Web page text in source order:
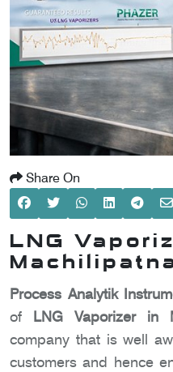
Share On
LNG
Process Analytik
of LNG Vaporizer in
company that is well
customers and hence